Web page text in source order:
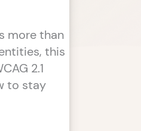
more than
this
2.1
to stay